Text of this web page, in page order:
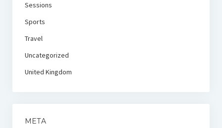
Sessions
Sports
Travel
Uncategorized
United Kingdom
META